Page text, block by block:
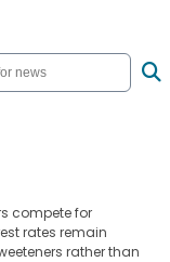
compete for
rates remain
rather than